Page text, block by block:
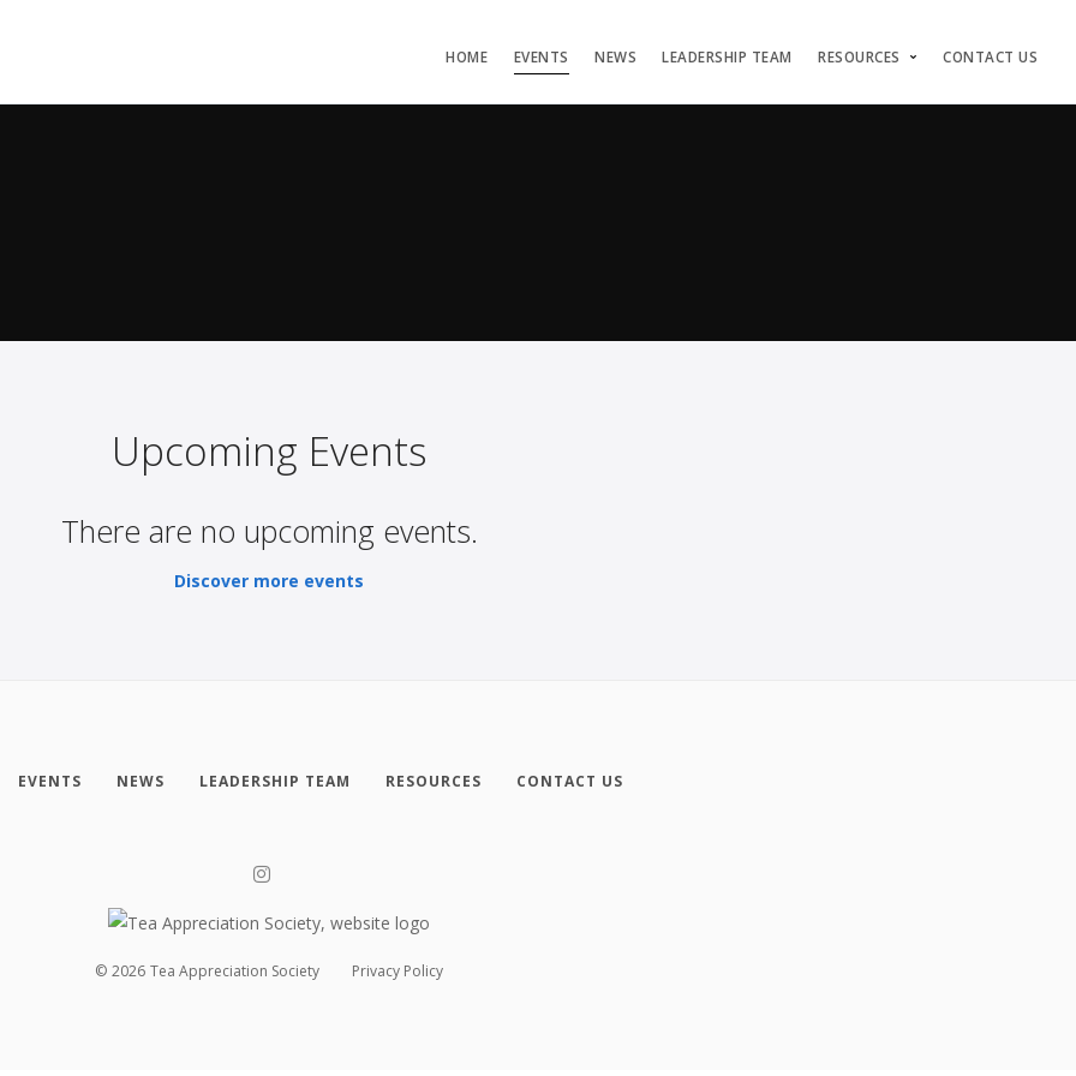
HOME EVENTS NEWS LEADERSHIP TEAM RESOURCES CONTACT US
Upcoming Events
There are no upcoming events.
Discover more events
EVENTS NEWS LEADERSHIP TEAM RESOURCES CONTACT US
© 2026 Tea Appreciation Society Privacy Policy